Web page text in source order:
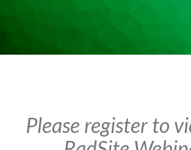
Please register to